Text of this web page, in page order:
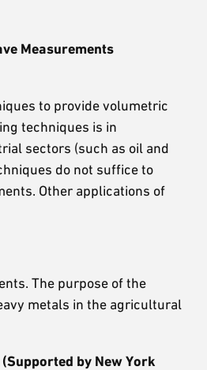
Measurements
to provide volumetric
techniques is in
sectors (such as oil and
do not suffice to
Other applications of
The purpose of the
metals in the agricultural
by New York